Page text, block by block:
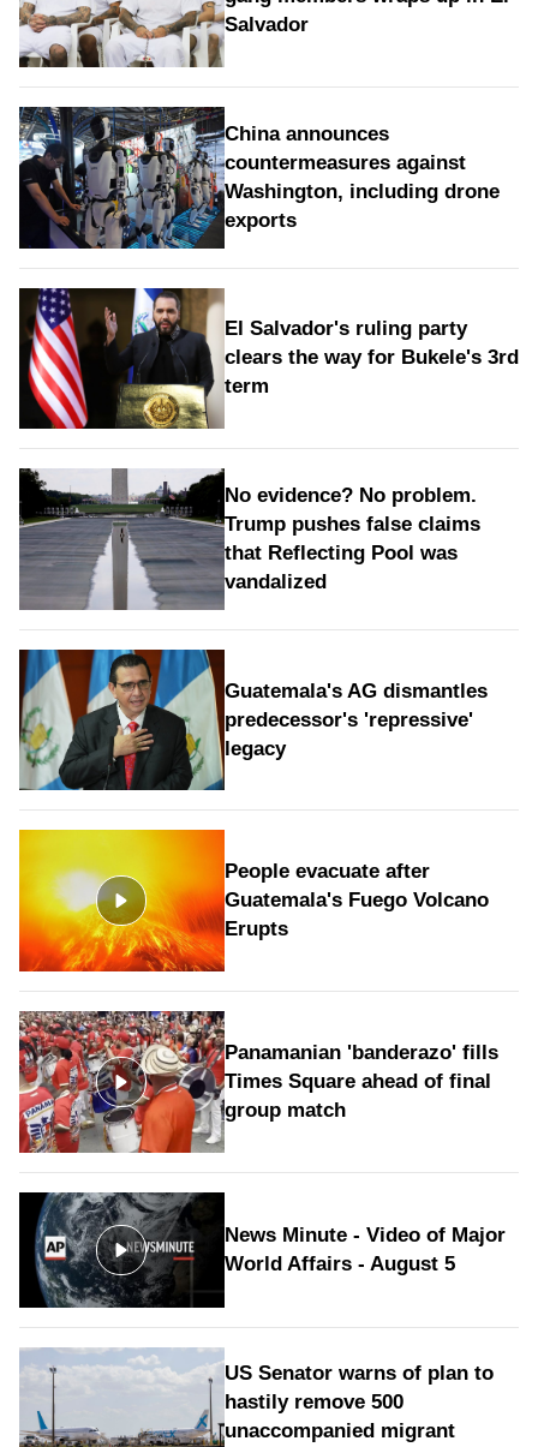
Salvador
China announces
countermeasures against
Washington, including drone
exports
El Salvador's ruling party
clears the way for Bukele's 3rd
term
No evidence? No problem.
Trump pushes false claims
that Reflecting Pool was
vandalized
Guatemala's AG dismantles
predecessor's 'repressive'
legacy
People evacuate after
Guatemala's Fuego Volcano
Erupts
Panamanian 'banderazo' fills
Times Square ahead of final
group match
News Minute - Video of Major
World Affairs - August 5
US Senator warns of plan to
hastily remove 500
unaccompanied migrant